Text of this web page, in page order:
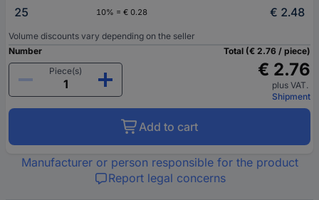
25
10% = € 0.28 € 2.48
Volume discounts vary depending on the seller
Number
Piece(s)
Total (€ 2.76 / piece)
€ 2.76
plus VAT.
Shipment
Add to cart
Manufacturer or person responsible for the product
Report legal concerns